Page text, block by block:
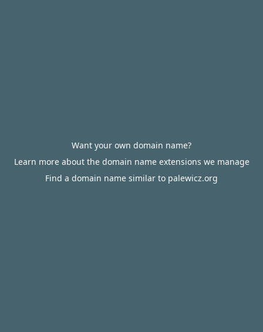
Want your own domain name?
Learn more about the domain name extensions we manage
Find a domain name similar to palewicz.org